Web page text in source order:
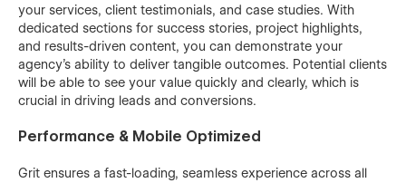
your services, client testimonials, and case studies. With
dedicated sections for success stories, project highlights,
and results-driven content, you can demonstrate your
agency's ability to deliver tangible outcomes. Potential clients
will be able to see your value quickly and clearly, which is
crucial in driving leads and conversions.
Performance & Mobile Optimized
Grit ensures a fast-loading, seamless experience across all